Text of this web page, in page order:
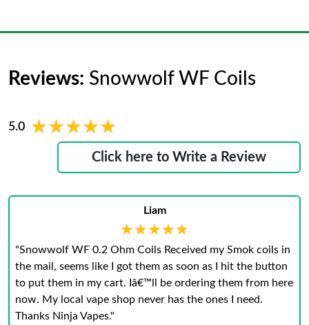
Reviews: Snowwolf WF Coils
5.0 ★★★★★
★★★★★
Click here to Write a Review
Liam
★★★★★
★★★★★
"Snowwolf WF 0.2 Ohm Coils Received my Smok coils in
the mail, seems like I got them as soon as I hit the button
to put them in my cart. Iâ€™ll be ordering them from here
now. My local vape shop never has the ones I need.
Thanks Ninja Vapes."